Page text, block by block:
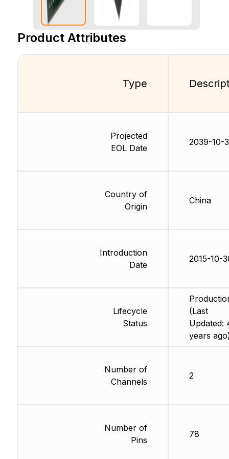
Product Attributes
Type
Projected
EOL Date
Country of
Origin
Introduction
Date
Lifecycle
Status
Number of
Channels
Number of
Pins
2039-10-
China
2015-10-
(Last
Updated:
years
2
78